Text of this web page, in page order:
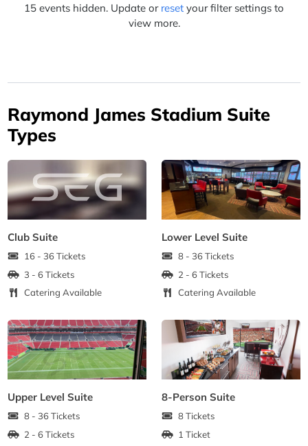
15 events hidden. Update or reset your filter settings to
view more.
Raymond James Stadium Suite
Types
Club Suite
16 - 36 Tickets
3 - 6 Tickets
Catering Available
Lower Level Suite
8 - 36 Tickets
2 - 6 Tickets
Catering Available
Upper Level Suite
8 - 36 Tickets
2 - 6 Tickets
8-Person Suite
8 Tickets
1 Ticket